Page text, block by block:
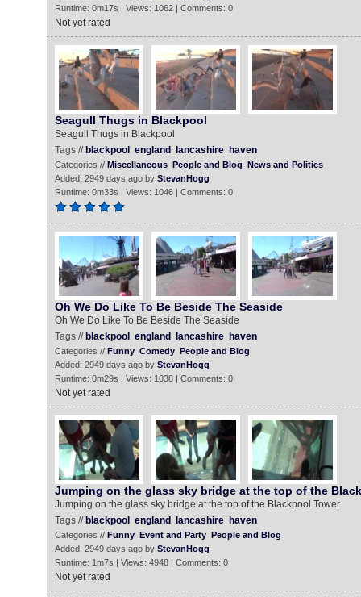
Runtime: 0m17s | Views: 1062 | Comments: 0
Not yet rated
Seagull Thugs in Blackpool
Seagull Thugs in Blackpool
Tags // blackpool england lancashire haven
Categories // Miscellaneous People and Blog News and Politics
Added: 2949 days ago by StevanHogg
Runtime: 0m33s | Views: 1046 | Comments: 0
Oh We Do Like To Be Beside The Seaside
Oh We Do Like To Be Beside The Seaside
Tags // blackpool england lancashire haven
Categories // Funny Comedy People and Blog
Added: 2949 days ago by StevanHogg
Runtime: 0m29s | Views: 1038 | Comments: 0
Not yet rated
Jumping on the glass sky bridge at the top of the
Jumping on the glass sky bridge at the top of the Blackpool Tower
Tags // blackpool england lancashire haven
Categories // Funny Event and Party People and Blog
Added: 2949 days ago by StevanHogg
Runtime: 1m7s | Views: 4948 | Comments: 0
Not yet rated